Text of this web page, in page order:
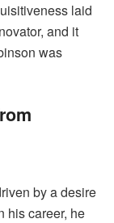
laid
and it
was
by a desire
his career, he